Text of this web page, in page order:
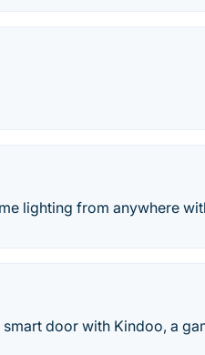
lighting from anywhere
door with Kindoo, a